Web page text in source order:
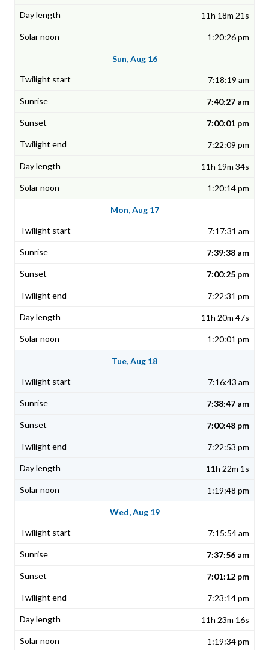
11h 18m 21s
1:20:26 pm
Sun, Aug 16
7:18:19 am
7:40:27 am
7:00:01 pm
7:22:09 pm
11h 19m 34s
1:20:14 pm
Mon, Aug 17
7:17:31 am
7:39:38 am
7:00:25 pm
7:22:31 pm
11h 20m 47s
1:20:01 pm
Tue, Aug 18
7:16:43 am
7:38:47 am
7:00:48 pm
7:22:53 pm
11h 22m 1s
1:19:48 pm
Wed, Aug 19
7:15:54 am
7:37:56 am
7:01:12 pm
7:23:14 pm
11h 23m 16s
1:19:34 pm